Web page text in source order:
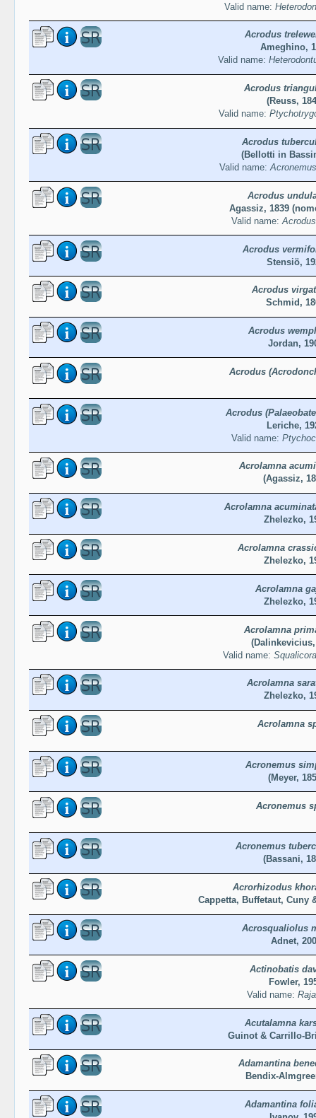
Valid name:
Acrodus
Ameghino,
Valid name:
Acrodus
(Reuss,
Valid name:
Acrodus
(Bellotti in
Valid name:
Acrodus
Agassiz, 1839
Valid name:
Acrodus
Stensiö,
Acrodus
Schmid,
Acrodus
Jordan,
Acrodus
Acrodus
Leriche,
Valid name:
Acrolamna
(Agassiz,
Acrolamna
Zhelezko,
Acrolamna
Zhelezko,
Acrolamna
Zhelezko,
Acrolamna
(Dalinkevicius,
Valid name:
Acrolamna
Zhelezko,
Acrolamna
Acronemus
(Meyer,
Acronemus
Acronemus
(Bassani,
Acrorhizodus
Cappetta, Buffetaut, Cuny
Acrosqualiolus
Adnet,
Actinobatis
Fowler,
Valid name:
Acutalamna
Guinot & Carrillo-
Adamantina
Bendix-
Adamantina